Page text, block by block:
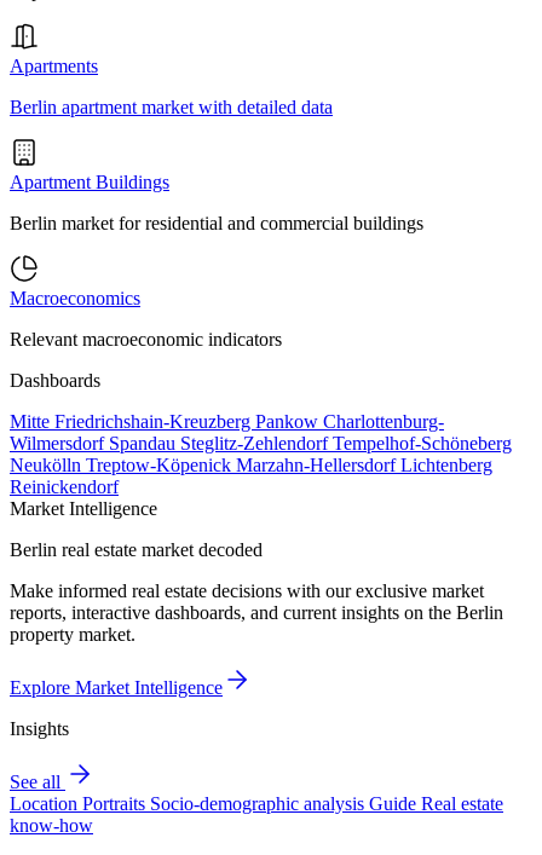
Apartments
Berlin apartment market with detailed data
Apartment Buildings
Berlin market for residential and commercial buildings
Macroeconomics
Relevant macroeconomic indicators
Dashboards
Mitte Friedrichshain-Kreuzberg Pankow Charlottenburg-
Wilmersdorf Spandau Steglitz-ZehlendorfTempelhof-Schöneberg
Neukölln Treptow-Köpenick Marzahn-HellersdorfLichtenberg
Reinickendorf
Market Intelligence
Berlin real estate market decoded
Make informed real estate decisions with our exclusive market
reports, interactive dashboards, and current insights on the Berlin
property market.
Explore Market Intelligence
Insights
See all
Location Portraits Socio-demographic analysis Guide Real estate
know-how